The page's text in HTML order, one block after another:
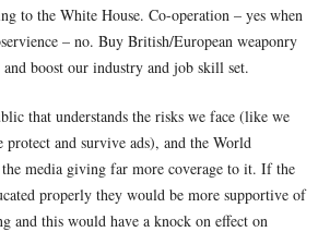
to the White House. Co-operation – yes when
– no. Buy British/European weaponry
and boost our industry and job skill set.
that understands the risks we face (like we
protect and survive ads), and the World
media giving far more coverage to it. If the
properly they would be more supportive of
and this would have a knock on effect on